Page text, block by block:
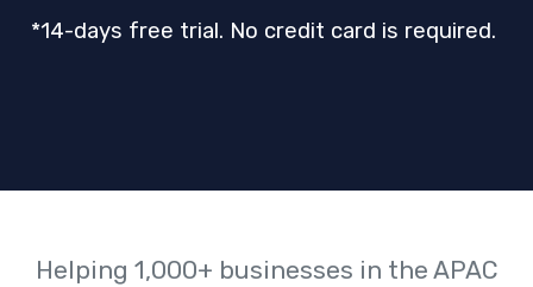
*14-days free trial. No credit card is required.
Helping 1,000+ businesses in the APAC